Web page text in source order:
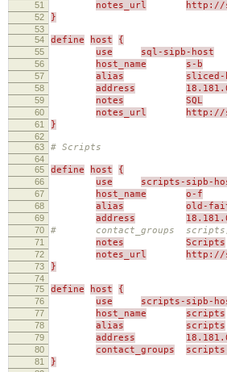
51 notes_url http://
52 }
53
54
define host {
55 use sql-sipb-host
56 host_name s-b
57 alias sliced-
58 address
59 notes SQL
60 notes_url http://
61 }
62
63
# Scripts
64
65
define host {
66 use scripts-sipb-
67 host_name o-f
68 alias old-
69 address
70 # contact_groups
71 notes Scripts
72 notes_url http://
73 }
74
75
define host {
76 use scripts-sipb-
77 host_name scripts
78 alias scripts
79 address
80 contact_groups
81 }